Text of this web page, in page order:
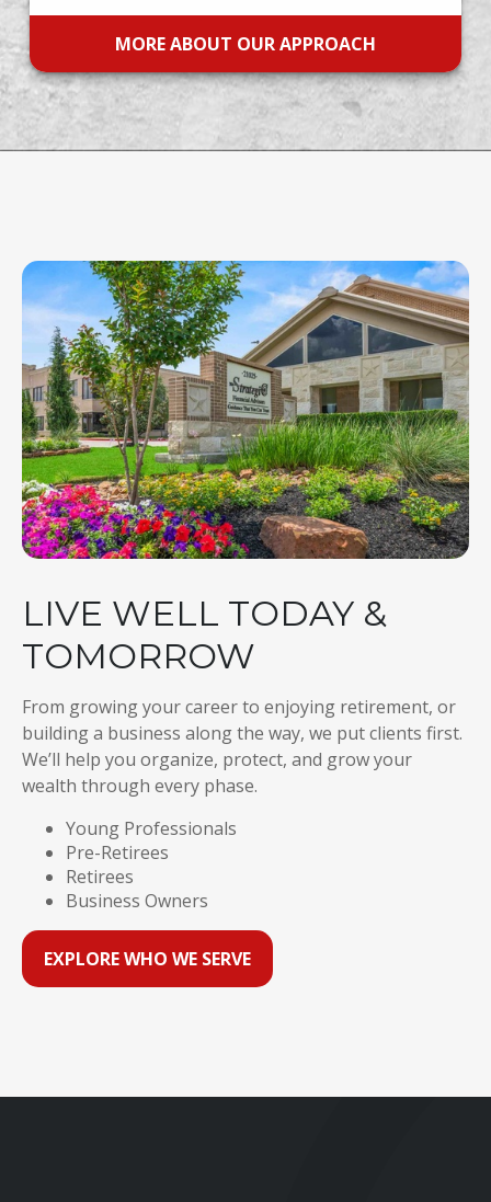
MORE ABOUT OUR APPROACH
LIVE WELL TODAY &
TOMORROW
From growing your career to enjoying retirement, or
building a business along the way, we put clients first.
We’ll help you organize, protect, and grow your
wealth through every phase.
Young Professionals
Pre-Retirees
Retirees
Business Owners
EXPLORE WHO WE SERVE